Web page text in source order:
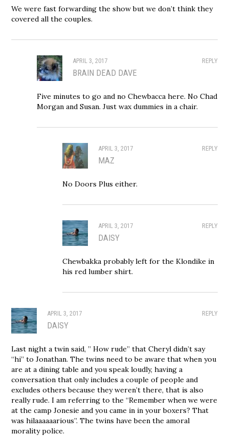
We were fast forwarding the show but we don’t think they
covered all the couples.
REPLY
APRIL 3, 2017
BRAIN DEAD DAVE
Five minutes to go and no Chewbacca here. No Chad
Morgan and Susan. Just wax dummies in a chair.
REPLY
APRIL 3, 2017
MAZ
No Doors Plus either.
REPLY
APRIL 3, 2017
DAISY
Chewbakka probably left for the Klondike in
his red lumber shirt.
REPLY
APRIL 3, 2017
DAISY
Last night a twin said, ” How rude” that Cheryl didn’t say
“hi” to Jonathan. The twins need to be aware that when you
are at a dining table and you speak loudly, having a
conversation that only includes a couple of people and
excludes others because they weren’t there, that is also
really rude. I am referring to the “Remember when we were
at the camp Jonesie and you came in in your boxers? That
was hilaaaaaarious”. The twins have been the amoral
morality police.